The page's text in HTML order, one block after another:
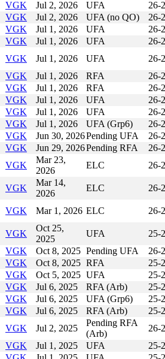
VGK Jul 2, 2026 UFA
26-
VGK Jul 2, 2026 UFA (no QO)
26-
VGK Jul 1, 2026 UFA
26-
VGK Jul 1, 2026 UFA
26-
VGK Jul 1, 2026 UFA
26-
VGK Jul 1, 2026 RFA
26-
VGK Jul 1, 2026 RFA
26-
VGK Jul 1, 2026 UFA
26-
VGK Jul 1, 2026 UFA
26-
VGK Jul 1, 2026 UFA (Grp6)
26-
VGK Jun 30, 2026Pending UFA
26-
VGK Jun 29, 2026Pending RFA
26-
VGK
Mar 23,
2026
ELC 26-
VGK
Mar 14,
2026
ELC
26-
VGK Mar 1, 2026 ELC 26-
VGK
Oct 25,
2025
UFA
25-
VGK Oct 8, 2025 Pending UFA
26-
VGK Oct 8, 2025 RFA
25-
VGK Oct 5, 2025 UFA
25-
VGK Jul 6, 2025 RFA (Arb)
25-
VGK Jul 6, 2025 UFA (Grp6)
25-
VGK Jul 6, 2025 RFA (Arb)
25-
VGK Jul 2, 2025
Pending RFA
(Arb)
26-
VGK Jul 1, 2025 UFA
25-